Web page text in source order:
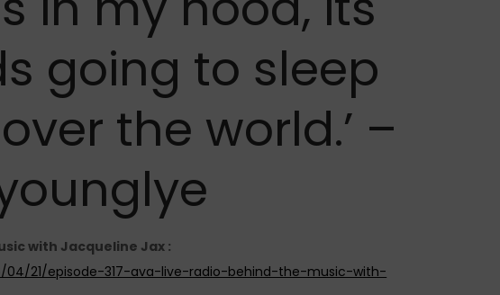
going to sleep
the world.’ –
with Jacqueline Jax :
04/21/episode-317-ava-live-radio-behind-the-music-with-